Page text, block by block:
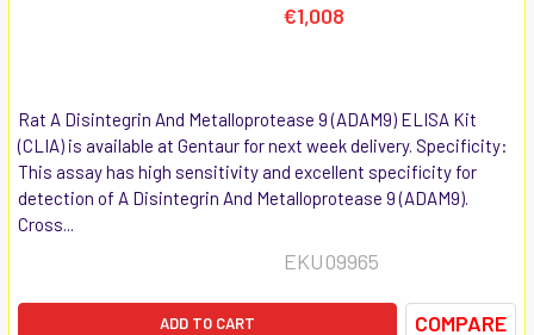
€1,008
Rat A Disintegrin And Metalloprotease 9 (ADAM9) ELISA Kit
(CLIA) is available at Gentaur for next week delivery. Specificity:
This assay has high sensitivity and excellent specificity for
detection of A Disintegrin And Metalloprotease 9 (ADAM9).
Cross...
EKU09965
ADD TO CART COMPARE